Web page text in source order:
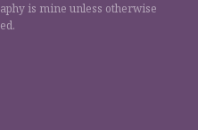
is mine unless otherwise